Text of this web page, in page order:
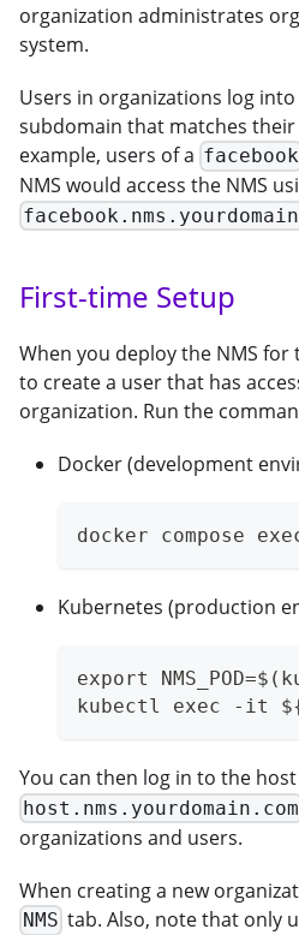
organization administrates
system.
Users in organizations log into
subdomain that matches
example, users of a facebook
NMS would access the NMS
First-time Setup
When you deploy the NMS
to create a user that has
organization. Run the
Docker (development
docker compose exec
Kubernetes (production
export
kubectl exec -it
You can then log in to the
host.nms.yourdomain.com
organizations and users.
When creating a new
NMS tab. Also, note that only